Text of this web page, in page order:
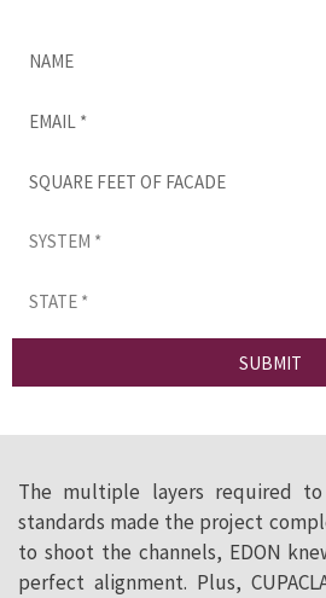
SUBMIT
The multiple layers required to
standards made the project
to shoot the channels, EDON
perfect alignment. Plus,